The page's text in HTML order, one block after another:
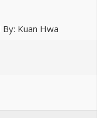
Kuan Hwa